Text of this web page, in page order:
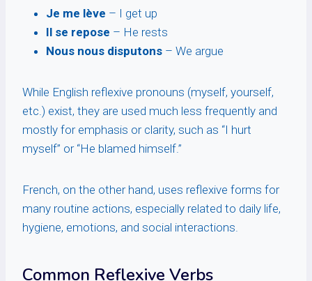
Je me lève – I get up
Il se repose – He rests
Nous nous disputons – We argue
While English reflexive pronouns (myself, yourself,
etc.) exist, they are used much less frequently and
mostly for emphasis or clarity, such as “I hurt
myself” or “He blamed himself.”
French, on the other hand, uses reflexive forms for
many routine actions, especially related to daily life,
hygiene, emotions, and social interactions.
Common Reflexive Verbs